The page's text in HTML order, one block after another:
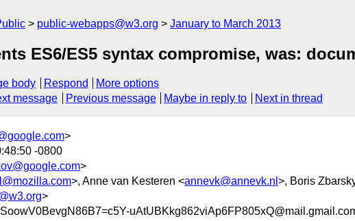
public-webapps@w3.org January to March 2013
ES6/ES5 syntax compromise, was:
body Respond
More options
message Previous message Maybe in reply to Next in thread
>
-0800
>
>, Anne van Kesteren <annevk@annevk.nl >, Boris
>